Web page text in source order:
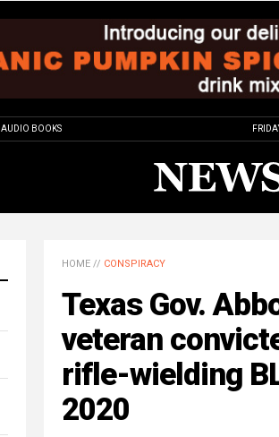
AUDIO BOOKS
HOME // CONSPIRACY
Texas Gov.
veteran
rifle-wielding
2020